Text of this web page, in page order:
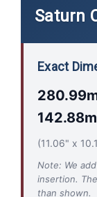
Saturn
Exact
(11.06" x
Note: We
insertion.
than shown.